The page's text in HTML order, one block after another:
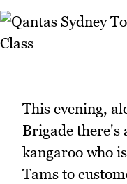
This evening,
Brigade there's
kangaroo who
Tams to